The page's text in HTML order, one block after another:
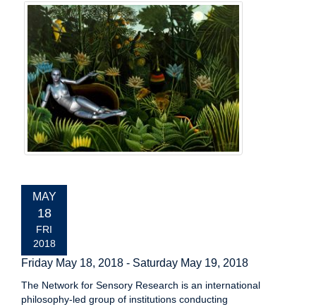
EVENT
DATE:
MAY
18
FRI
2018
Friday May 18, 2018 - Saturday May 19, 2018
The Network for Sensory Research is an international
philosophy-led group of institutions conducting